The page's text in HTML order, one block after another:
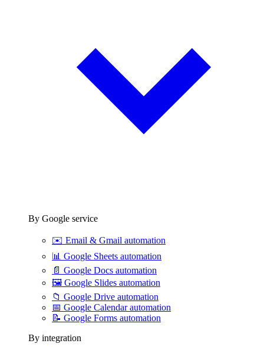
By Google service
✉️ Email & Gmail automation
📊 Google Sheets automation
📄 Google Docs automation
🖼️ Google Slides automation
📁 Google Drive automation
📅 Google Calendar automation
📝 Google Forms automation
By integration